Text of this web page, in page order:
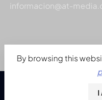
informacion@at-
© 2026. Todos
By browsing this
I